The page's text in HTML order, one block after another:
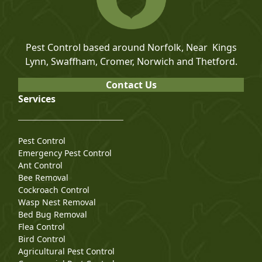
Pest Control based around Norfolk, Near Kings
Lynn, Swaffham, Cromer, Norwich and Thetford.
Contact Us
Services
Pest Control
Emergency Pest Control
Ant Control
Bee Removal
Cockroach Control
Wasp Nest Removal
Bed Bug Removal
Flea Control
Bird Control
Agricultural Pest Control